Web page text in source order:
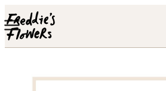
Skip to main content